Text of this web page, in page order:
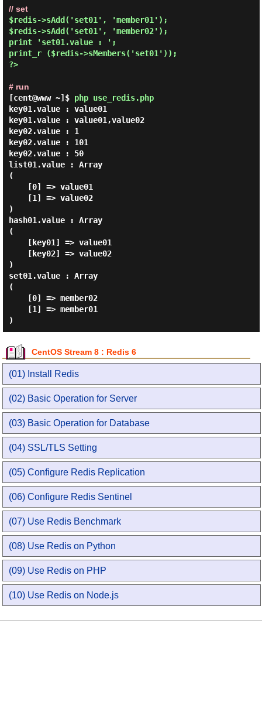
// set
$redis->sAdd('set01', 'member01');
$redis->sAdd('set01', 'member02');
print 'set01.value : ';
print_r ($redis->sMembers('set01'));
?>
# run
[cent@www ~]$ php use_redis.php
key01.value : value01
key01.value : value01,value02
key02.value : 1
key02.value : 101
key02.value : 50
list01.value : Array
(
)
hash01.value : Array
(
)
set01.value : Array
(
CentOS Stream 8 : Redis 6
(01) Install Redis
(02) Basic Operation for Server
(03) Basic Operation for Database
(04) SSL/TLS Setting
(05) Configure Redis Replication
(06) Configure Redis Sentinel
(07) Use Redis Benchmark
(08) Use Redis on Python
(09) Use Redis on PHP
(10) Use Redis on Node.js